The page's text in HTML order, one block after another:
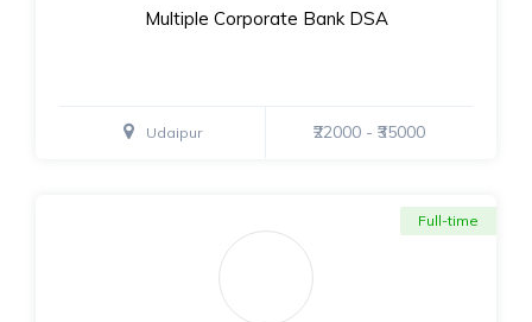
Multiple Corporate Bank DSA
Udaipur ₹22000 - ₹35000
Full-time